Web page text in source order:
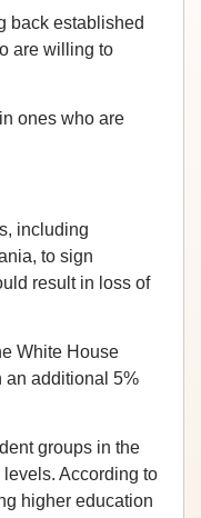
back established
are willing to
ones who are
including
to sign
result in loss of
White House
additional 5%
groups in the
According to
higher education